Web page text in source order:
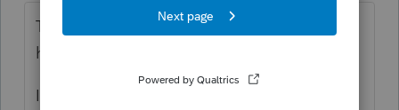
They don't know what's wrong....it doesn't
happen to everyone.
I get abut 6-8 hours out of the program on a